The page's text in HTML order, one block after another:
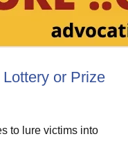
or Prize
to lure victims into